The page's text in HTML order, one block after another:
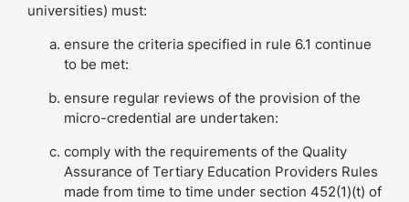
universities) must:
ensure the criteria specified in rule 6.1 continue
to be met:
ensure regular reviews of the provision of the
micro-credential are undertaken:
comply with the requirements of the Quality
Assurance of Tertiary Education Providers Rules
made from time to time under section 452(1)(t) of